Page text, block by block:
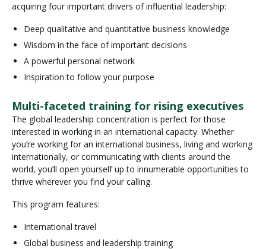
acquiring four important drivers of influential leadership:
Deep qualitative and quantitative business knowledge
Wisdom in the face of important decisions
A powerful personal network
Inspiration to follow your purpose
Multi-faceted training for rising executives
The global leadership concentration is perfect for those
interested in working in an international capacity. Whether
you’re working for an international business, living and working
internationally, or communicating with clients around the
world, you’ll open yourself up to innumerable opportunities to
thrive wherever you find your calling.
This program features:
International travel
Global business and leadership training